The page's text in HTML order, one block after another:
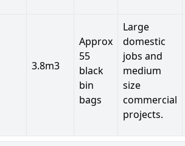
3.8m3
Approx
55
black
bin
bags
Large
domestic
jobs and
medium
size
commercial
projects.